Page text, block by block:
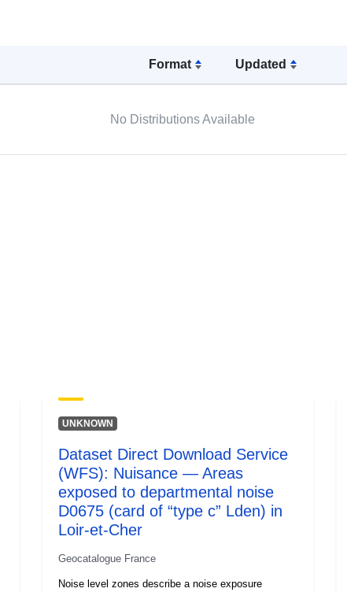
Format Updated
No Distributions Available
UNKNOWN
Dataset Direct Download Service
(WFS): Nuisance — Areas
exposed to departmental noise
D0675 (card of “type c” Lden) in
Loir-et-Cher
Geocatalogue France
Noise level zones describe a noise exposure